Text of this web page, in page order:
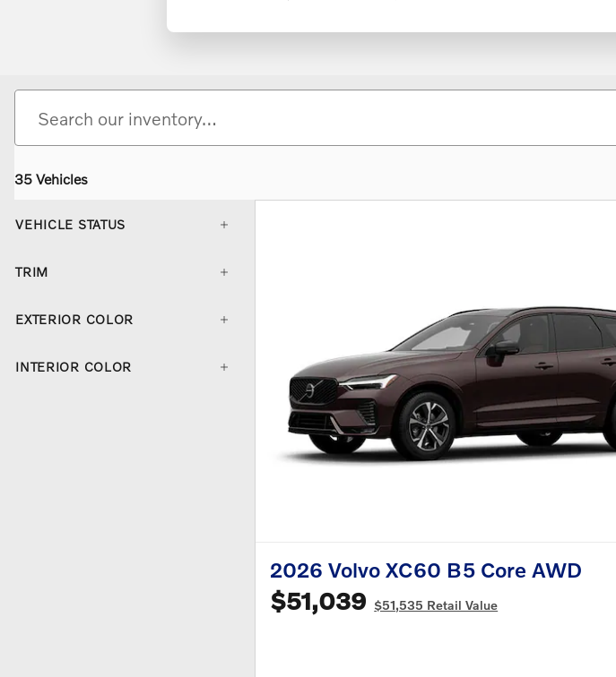
35 Vehicles
VEHICLE STATUS
TRIM
EXTERIOR COLOR
INTERIOR COLOR
2026 Volvo XC60 B5 Core AWD
$51,039 $51,535 Retail Value